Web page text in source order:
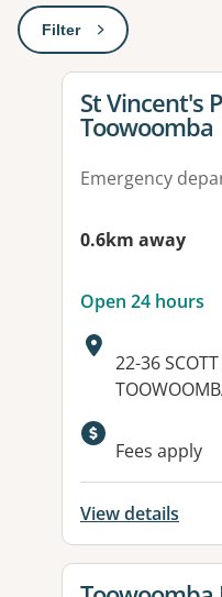
Filter: This will open a
View details
St Vincent's
Toowoomba
Emergency
0.6km away
Open 24 hours
Address:
22-36 SCOTT
Available
Fees apply
View details